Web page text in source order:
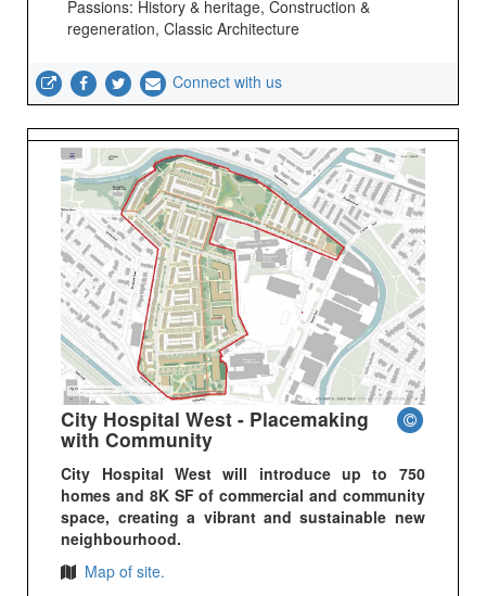
Passions: History & heritage, Construction &
regeneration, Classic Architecture
Connect with us
City Hospital West - Placemaking
with Community
City Hospital West will introduce up to 750
homes and 8K SF of commercial and community
space, creating a vibrant and sustainable new
neighbourhood.
Map of site.